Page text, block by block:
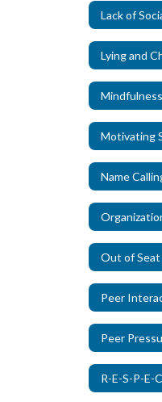
Lack of
Lying and
Mindfulness
Motivating
Out of Seat
Peer
Peer
R-E-S-P-E-